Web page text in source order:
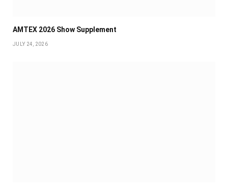
AMTEX 2026 Show Supplement
JULY 24, 2026